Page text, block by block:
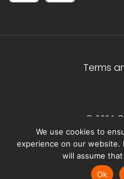
Terms
© 2026
We use cookies to
experience on our
will assume
Ok